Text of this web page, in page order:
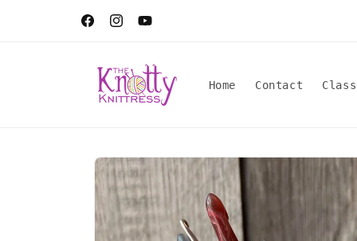
FacebookInstagram
YouTube
Home Contact
Skip to
product
information